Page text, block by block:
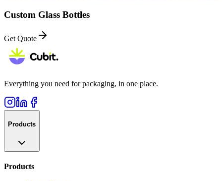
Custom Glass Bottles
Get Quote
Everything you need for packaging, in one place.
Products
Products